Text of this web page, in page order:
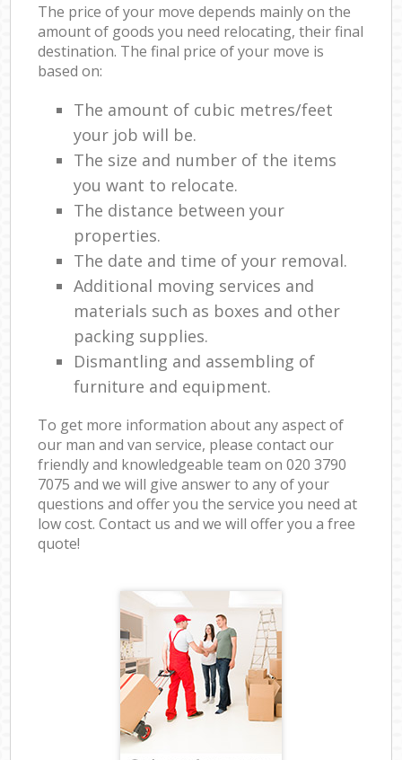
The price of your move depends mainly on the
amount of goods you need relocating, their final
destination. The final price of your move is
based on:
The amount of cubic metres/feet
your job will be.
The size and number of the items
you want to relocate.
The distance between your
properties.
The date and time of your removal.
Additional moving services and
materials such as boxes and other
packing supplies.
Dismantling and assembling of
furniture and equipment.
To get more information about any aspect of
our man and van service, please contact our
friendly and knowledgeable team on ‎020 3790
7075 and we will give answer to any of your
questions and offer you the service you need at
low cost. Contact us and we will offer you a free
quote!